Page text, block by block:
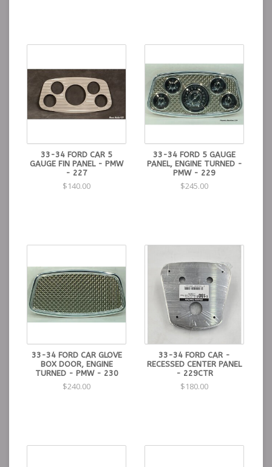
33-34 FORD CAR 5
GAUGE FIN PANEL - PMW
- 227
$140.00
33-34 FORD 5 GAUGE
PANEL, ENGINE TURNED -
PMW - 229
$245.00
33-34 FORD CAR GLOVE
BOX DOOR, ENGINE
TURNED - PMW - 230
$240.00
33-34 FORD CAR -
RECESSED CENTER PANEL
- 229CTR
$180.00